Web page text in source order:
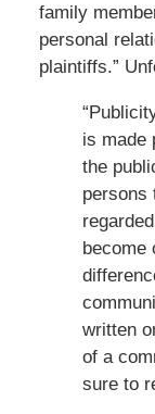
family
personal
plaintiffs.”
is made
the
persons
become
written
of a
sure to